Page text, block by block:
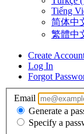
Tiếng
简体中
繁體中
Create
Log In
Forgot
Email
Generate a
Specify a